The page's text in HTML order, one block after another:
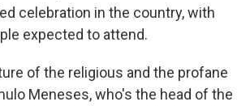
celebration in the country, with
expected to attend.
of the religious and the profane
Meneses, who's the head of the